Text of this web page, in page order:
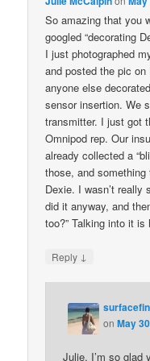
So amazing that you
googled “decorating
I just photographed
and posted the pic
anyone else
sensor insertion. We
transmitter. I just got
Omnipod rep. Our
already collected a
those, and
Dexie. I wasn’t really
did it anyway, and
too?” Talking into it is
Reply ↓
onMay
Julie, I’m so glad